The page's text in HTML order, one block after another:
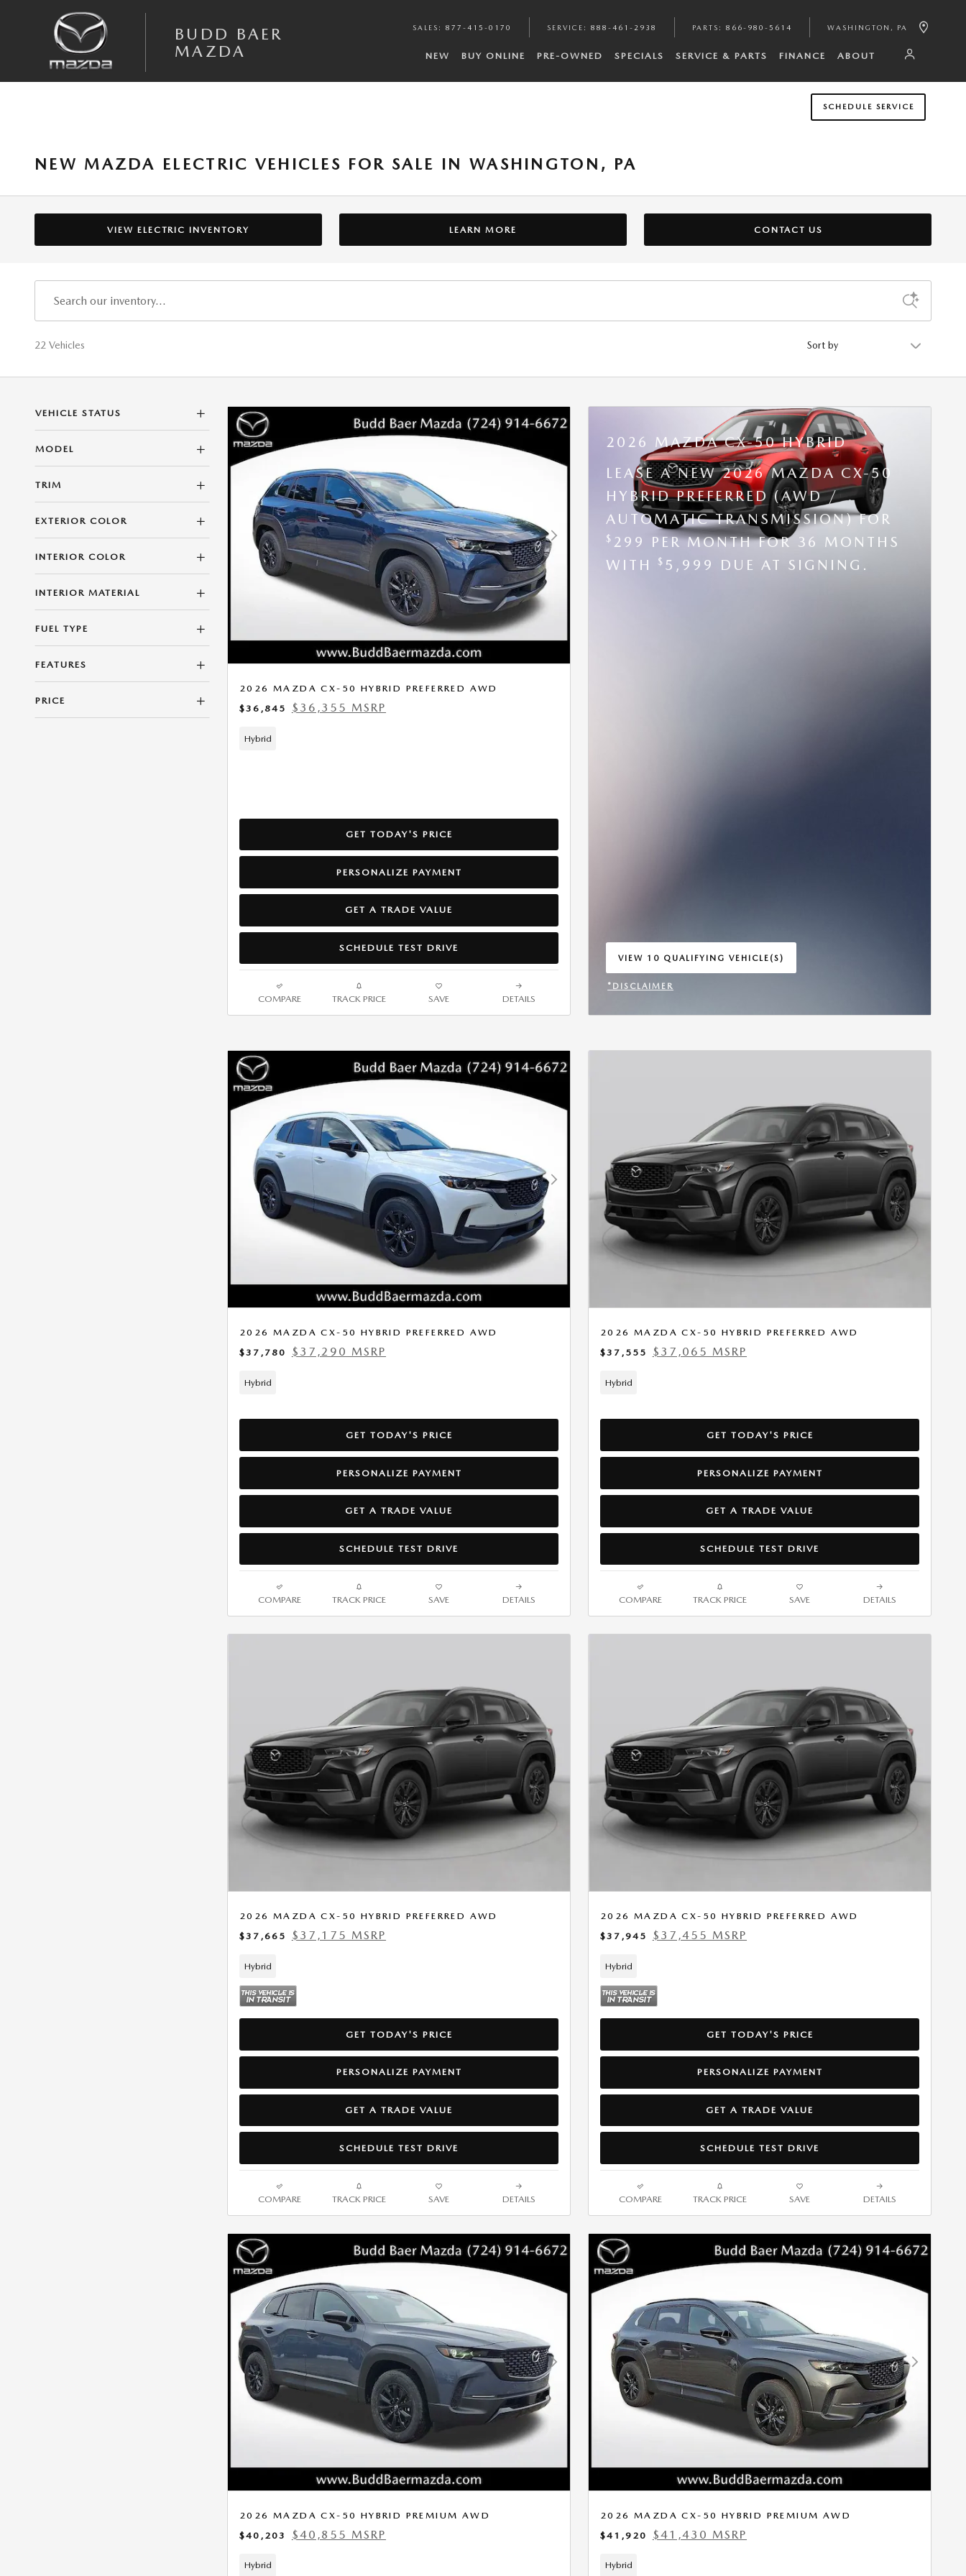
BUDD BAER
MAZDA
SALES : 877-415-0170 SERVICE : 888-461-2938 PARTS : 866-980-5614 WASHINGTON , PA
NEW BUY ONLINE PRE-OWNED SPECIALS SERVICE & PARTS FINANCE ABOUT
SCHEDULE SERVICE
NEW MAZDA ELECTRIC VEHICLES FOR SALE IN WASHINGTON, PA
VIEW ELECTRIC INVENTORY LEARN MORE CONTACT US
22 Vehicles
VEHICLE STATUS
MODEL
TRIM
EXTERIOR COLOR
INTERIOR COLOR
INTERIOR MATERIAL
FUEL TYPE
FEATURES
PRICE
Next Photo
2026 MAZDA CX-50 HYBRID PREFERRED AWD
$36,845
$36,355 MSRP
Hybrid
GET TODAY'S PRICE
PERSONALIZE PAYMENT
GET A TRADE VALUE
SCHEDULE TEST DRIVE
COMPARE TRACK PRICE SAVE DETAILS
2026 MAZDA CX-50 HYBRID
LEASE A NEW 2026 MAZDA CX-50
HYBRID PREFERRED (AWD /
AUTOMATIC TRANSMISSION) FOR
$ 299 PER MONTH FOR 36 MONTHS
WITH$ 5,999 DUE AT SIGNING.
VIEW 10 QUALIFYING VEHICLE(S)
OPEN IN SAME TAB
*DISCLAIMER
Next Photo
2026 MAZDA CX-50 HYBRID PREFERRED AWD
$37,780
$37,290 MSRP
Hybrid
GET TODAY'S PRICE
PERSONALIZE PAYMENT
GET A TRADE VALUE
SCHEDULE TEST DRIVE
COMPARE TRACK PRICE SAVE DETAILS
2026 MAZDA CX-50 HYBRID PREFERRED AWD
$37,555
$37,065 MSRP
Hybrid
GET TODAY'S PRICE
PERSONALIZE PAYMENT
GET A TRADE VALUE
SCHEDULE TEST DRIVE
COMPARE TRACK PRICE SAVE DETAILS
2026 MAZDA CX-50 HYBRID PREFERRED AWD
$37,665
$37,175 MSRP
Hybrid
GET TODAY'S PRICE
PERSONALIZE PAYMENT
GET A TRADE VALUE
SCHEDULE TEST DRIVE
COMPARE TRACK PRICE SAVE DETAILS
2026 MAZDA CX-50 HYBRID PREFERRED AWD
$37,945
$37,455 MSRP
Hybrid
GET TODAY'S PRICE
PERSONALIZE PAYMENT
GET A TRADE VALUE
SCHEDULE TEST DRIVE
COMPARE TRACK PRICE SAVE DETAILS
Next Photo
2026 MAZDA CX-50 HYBRID PREMIUM AWD
$40,203
$40,855 MSRP
Hybrid
Next Photo
2026 MAZDA CX-50 HYBRID PREMIUM AWD
$41,920
$41,430 MSRP
Hybrid